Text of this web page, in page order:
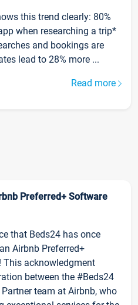
this trend clearly: 80%
when researching a trip*
and bookings are
lead to 28% more ...
Read more
Preferred+ Software
that Beds24 has once
Airbnb Preferred+
This acknowledgment
between the #Beds24
team at Airbnb, who